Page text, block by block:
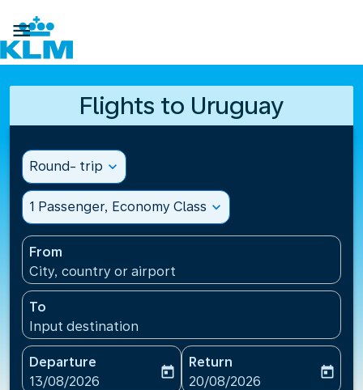

Flights to Uruguay
Round- trip expand_more
1 Passenger, Economy Class expand_more
From
City, country or airport
To
Input destination
Departure
fc-booking-departure-date-aria-label
13/08/2026
today
Return
fc-booking-return-date-
20/08/2026
today